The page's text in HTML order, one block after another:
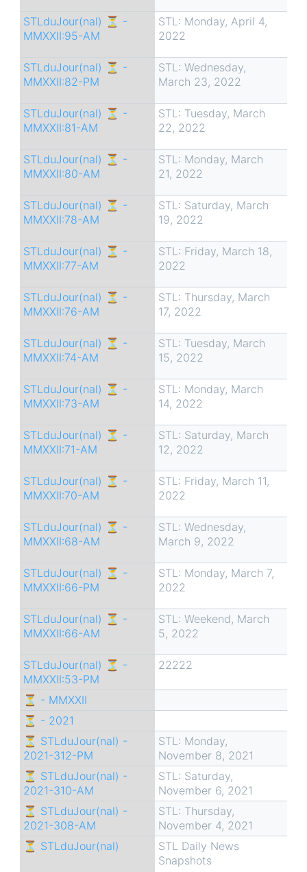
STLduJour(nal) ⏳ -
MMXXII:95-AM
STL: Monday, April 4,
2022
STLduJour(nal) ⏳ -
MMXXII:82-PM
STL: Wednesday,
March 23, 2022
STLduJour(nal) ⏳ -
MMXXII:81-AM
STL: Tuesday, March
22, 2022
STLduJour(nal) ⏳ -
MMXXII:80-AM
STL: Monday, March
21, 2022
STLduJour(nal) ⏳ -
MMXXII:78-AM
STL: Saturday, March
19, 2022
STLduJour(nal) ⏳ -
MMXXII:77-AM
STL: Friday, March 18,
2022
STLduJour(nal) ⏳ -
MMXXII:76-AM
STL: Thursday, March
17, 2022
STLduJour(nal) ⏳ -
MMXXII:74-AM
STL: Tuesday, March
15, 2022
STLduJour(nal) ⏳ -
MMXXII:73-AM
STL: Monday, March
14, 2022
STLduJour(nal) ⏳ -
MMXXII:71-AM
STL: Saturday, March
12, 2022
STLduJour(nal) ⏳ -
MMXXII:70-AM
STL: Friday, March 11,
2022
STLduJour(nal) ⏳ -
MMXXII:68-AM
STL: Wednesday,
March 9, 2022
STLduJour(nal) ⏳ -
MMXXII:66-PM
STL: Monday, March 7,
2022
STLduJour(nal) ⏳ -
MMXXII:66-AM
STL: Weekend, March
5, 2022
STLduJour(nal) ⏳ -
MMXXII:53-PM
22222
⏳ - MMXXII
⏳ - 2021
⏳ STLduJour(nal) -
2021-312-PM
STL: Monday,
November 8, 2021
⏳ STLduJour(nal) -
2021-310-AM
STL: Saturday,
November 6, 2021
⏳ STLduJour(nal) -
2021-308-AM
STL: Thursday,
November 4, 2021
⏳ STLduJour(nal)
STL Daily News
Snapshots